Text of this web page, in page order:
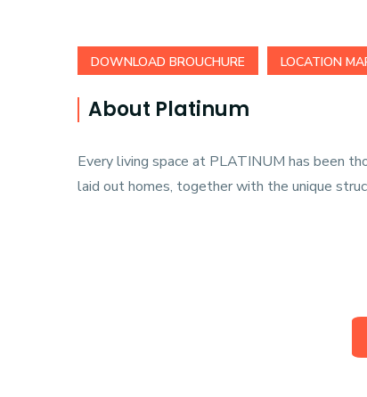
DOWNLOAD BROUCHURE LOCATION
About Platinum
Every living space at PLATINUM has been
laid out homes, together with the unique